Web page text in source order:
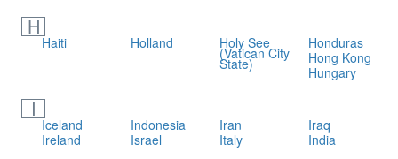
H
Haiti Holland Holy See
(Vatican City
State)
Honduras
Hong Kong
Hungary
I
Iceland Indonesia Iran
Iraq
Ireland
Israel Italy India